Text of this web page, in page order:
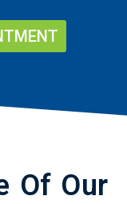
Of Our